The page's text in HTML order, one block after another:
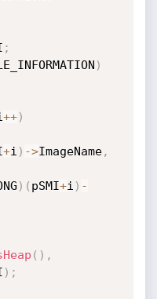
;
)
++)
+i ) ->ImageName,
) ( pSMI+i ) -
( ) ,
) ;